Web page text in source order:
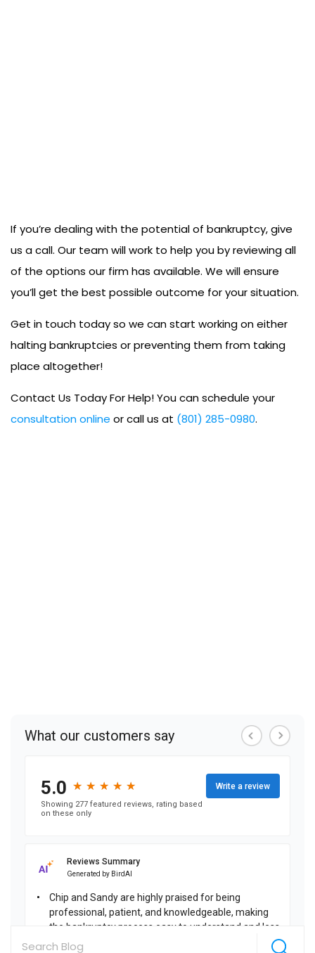
If you’re dealing with the potential of bankruptcy, give
us a call. Our team will work to help you by reviewing all
of the options our firm has available. We will ensure
you’ll get the best possible outcome for your situation.
Get in touch today so we can start working on either
halting bankruptcies or preventing them from taking
place altogether!
Contact Us Today For Help! You can schedule your
consultation online or call us at (801) 285-0980.